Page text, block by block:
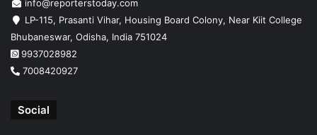
info@reporterstoday.com
LP-115, Prasanti Vihar, Housing Board Colony, Near Kiit College
Bhubaneswar, Odisha, India 751024
9937028982
7008420927
Social